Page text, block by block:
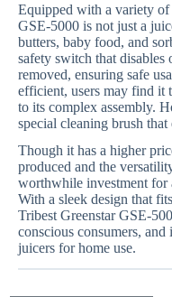
Equipped with a variety of
GSE-5000 is not just a
butters, baby food, and
safety switch that disables
removed, ensuring safe
efficient, users may find it
to its complex assembly.
special cleaning brush that
Though it has a higher
produced and the
worthwhile investment for
With a sleek design that
Tribest Greenstar GSE-
conscious consumers, and
juicers for home use.